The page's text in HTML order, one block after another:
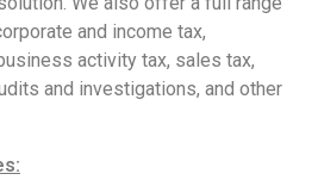
and income tax,
activity tax, sales tax,
and investigations, and other